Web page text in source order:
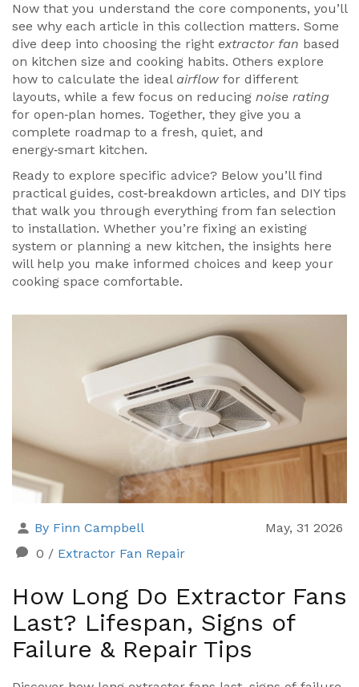
Now that you understand the core components, you’ll
see why each article in this collection matters. Some
dive deep into choosing the right extractor fan based
on kitchen size and cooking habits. Others explore
how to calculate the ideal airflow for different
layouts, while a few focus on reducing noise rating
for open‑plan homes. Together, they give you a
complete roadmap to a fresh, quiet, and
energy‑smart kitchen.
Ready to explore specific advice? Below you’ll find
practical guides, cost‑breakdown articles, and DIY tips
that walk you through everything from fan selection
to installation. Whether you’re fixing an existing
system or planning a new kitchen, the insights here
will help you make informed choices and keep your
cooking space comfortable.
By Finn Campbell
May, 31 2026
0 / Extractor Fan Repair
How Long Do Extractor Fans
Last? Lifespan, Signs of
Failure & Repair Tips